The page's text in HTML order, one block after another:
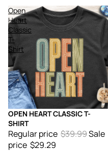
Open
Heart
Classic
T-
Shirt
Sale
OPEN HEART CLASSIC T-
SHIRT
Regular price $39.99Sale
price $29.29